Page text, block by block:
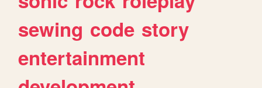
sewing code story
entertainment